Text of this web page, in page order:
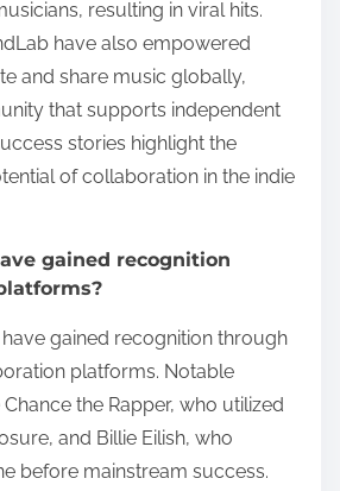
resulting in viral hits.
have also empowered
and share music globally,
that supports independent
stories highlight the
of collaboration in the indie
gained recognition
gained recognition through
platforms. Notable
the Rapper, who utilized
and Billie Eilish, who
before mainstream success.